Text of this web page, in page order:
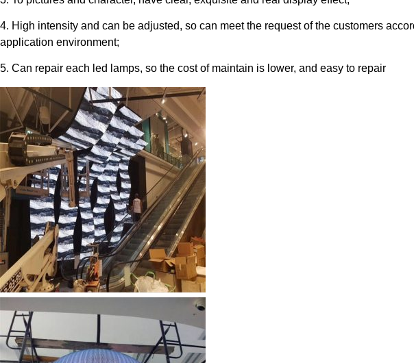
4. High intensity and can be adjusted, so can meet the request of the customers
application environment;
5. Can repair each led lamps, so the cost of maintain is lower, and easy to repair